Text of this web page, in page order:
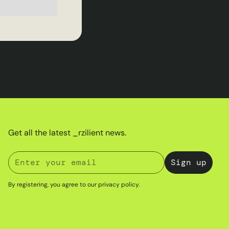
Get all the latest _rzilient news.
By registering, you agree to ourprivacy policy.